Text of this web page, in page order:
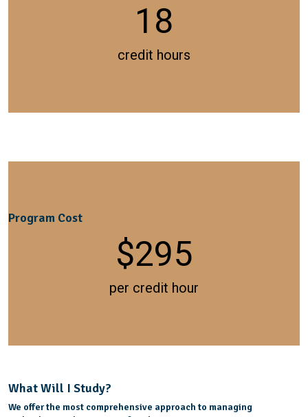
18
credit hours
Program Cost
$295
per credit hour
What Will I Study?
We offer the most comprehensive approach to managing